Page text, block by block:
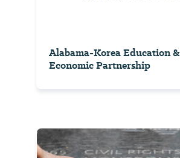
Alabama-Korea Education &
Economic Partnership